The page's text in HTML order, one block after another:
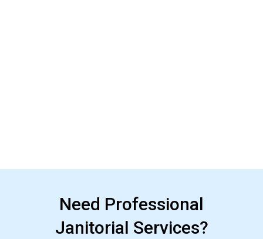
Need Professional
Janitorial Services?